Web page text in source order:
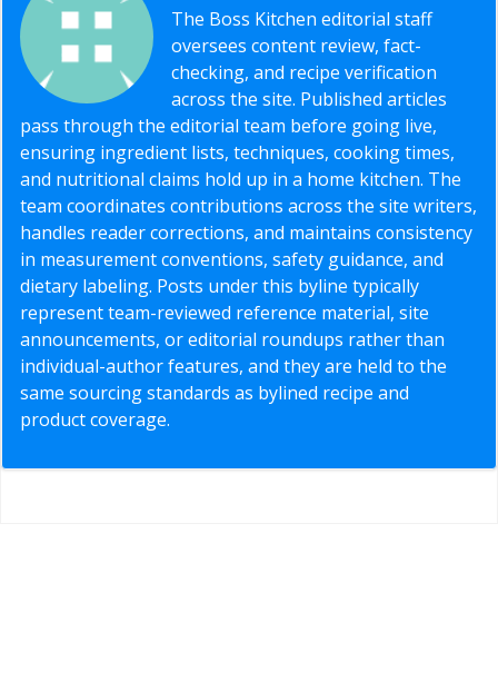
The Boss Kitchen editorial staff
oversees content review, fact-
checking, and recipe verification
across the site. Published articles
pass through the editorial team before going live,
ensuring ingredient lists, techniques, cooking times,
and nutritional claims hold up in a home kitchen. The
team coordinates contributions across the site writers,
handles reader corrections, and maintains consistency
in measurement conventions, safety guidance, and
dietary labeling. Posts under this byline typically
represent team-reviewed reference material, site
announcements, or editorial roundups rather than
individual-author features, and they are held to the
same sourcing standards as bylined recipe and
product coverage.